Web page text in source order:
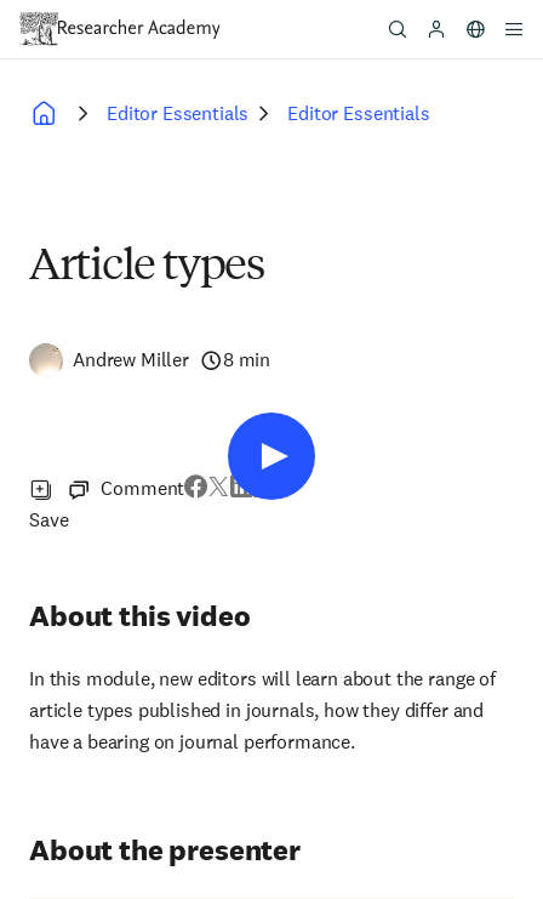
Skip
content
Editor Essentials Editor Essentials
Article types
Andrew Miller 8 min
Save
Comment
About this video
In this module, new editors will learn about the range of
article types published in journals, how they differ and
have a bearing on journal performance.
About the presenter